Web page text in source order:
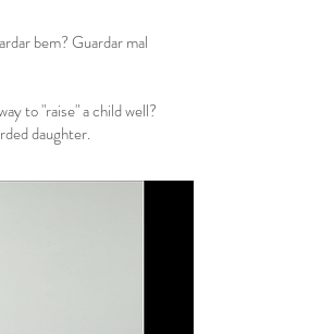
bem? Guardar mal
to "raise" a child well?
daughter.